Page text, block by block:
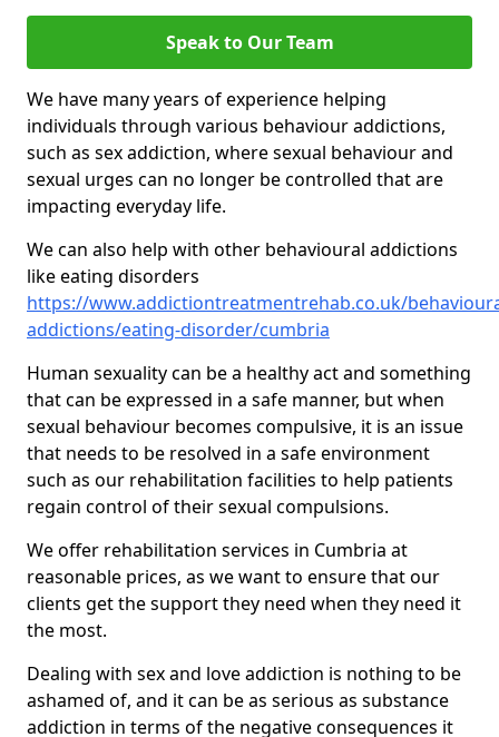
Speak to Our Team
We have many years of experience helping
individuals through various behaviour addictions,
such as sex addiction, where sexual behaviour and
sexual urges can no longer be controlled that are
impacting everyday life.
We can also help with other behavioural addictions
like eating disorders
https://www.addictiontreatmentrehab.co.uk/
addictions/eating-disorder/cumbria
Human sexuality can be a healthy act and something
that can be expressed in a safe manner, but when
sexual behaviour becomes compulsive, it is an issue
that needs to be resolved in a safe environment
such as our rehabilitation facilities to help patients
regain control of their sexual compulsions.
We offer rehabilitation services in Cumbria at
reasonable prices, as we want to ensure that our
clients get the support they need when they need it
the most.
Dealing with sex and love addiction is nothing to be
ashamed of, and it can be as serious as substance
addiction in terms of the negative consequences it